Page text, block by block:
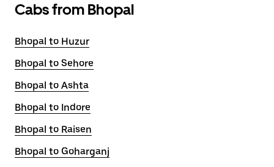
Cabs from Bhopal
Bhopal to Huzur
Bhopal to Sehore
Bhopal to Ashta
Bhopal to Indore
Bhopal to Raisen
Bhopal to Goharganj